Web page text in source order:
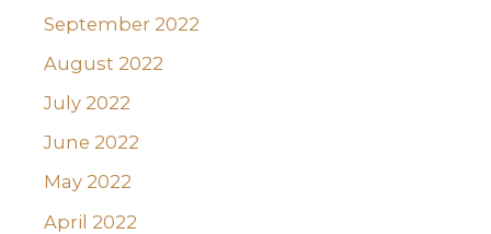
September 2022
August 2022
July 2022
June 2022
May 2022
April 2022